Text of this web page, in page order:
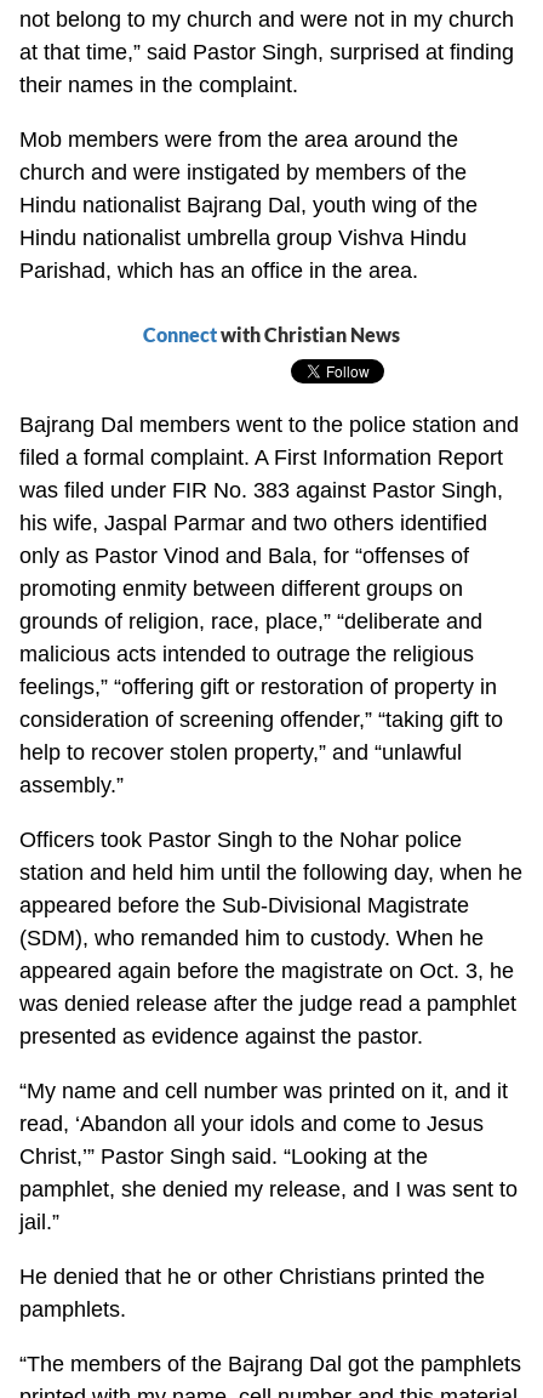
not belong to my church and were not in my church
at that time,” said Pastor Singh, surprised at finding
their names in the complaint.
Mob members were from the area around the
church and were instigated by members of the
Hindu nationalist Bajrang Dal, youth wing of the
Hindu nationalist umbrella group Vishva Hindu
Parishad, which has an office in the area.
Connectwith Christian News
Bajrang Dal members went to the police station and
filed a formal complaint. A First Information Report
was filed under FIR No. 383 against Pastor Singh,
his wife, Jaspal Parmar and two others identified
only as Pastor Vinod and Bala, for “offenses of
promoting enmity between different groups on
grounds of religion, race, place,” “deliberate and
malicious acts intended to outrage the religious
feelings,” “offering gift or restoration of property in
consideration of screening offender,” “taking gift to
help to recover stolen property,” and “unlawful
assembly.”
Officers took Pastor Singh to the Nohar police
station and held him until the following day, when he
appeared before the Sub-Divisional Magistrate
(SDM), who remanded him to custody. When he
appeared again before the magistrate on Oct. 3, he
was denied release after the judge read a pamphlet
presented as evidence against the pastor.
“My name and cell number was printed on it, and it
read, ‘Abandon all your idols and come to Jesus
Christ,’” Pastor Singh said. “Looking at the
pamphlet, she denied my release, and I was sent to
jail.”
He denied that he or other Christians printed the
pamphlets.
“The members of the Bajrang Dal got the pamphlets